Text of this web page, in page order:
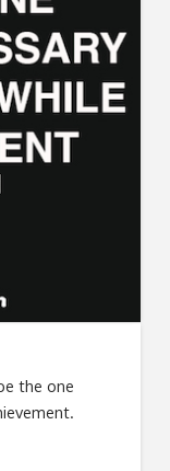
the one